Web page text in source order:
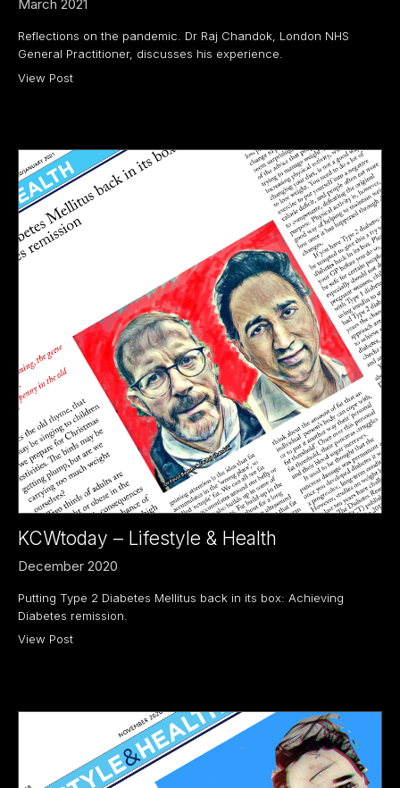
March 2021
Reflections on the pandemic. Dr Raj Chandok, London NHS
General Practitioner, discusses his experience.
View Post
KCWtoday – Lifestyle & Health
December 2020
Putting Type 2 Diabetes Mellitus back in its box: Achieving
Diabetes remission.
View Post